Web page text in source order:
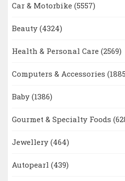
Car & Motorbike (5557)
Beauty (4324)
Health & Personal Care (2569)
Computers & Accessories
Baby (1386)
Gourmet & Specialty Foods
Jewellery (464)
Autopearl (439)